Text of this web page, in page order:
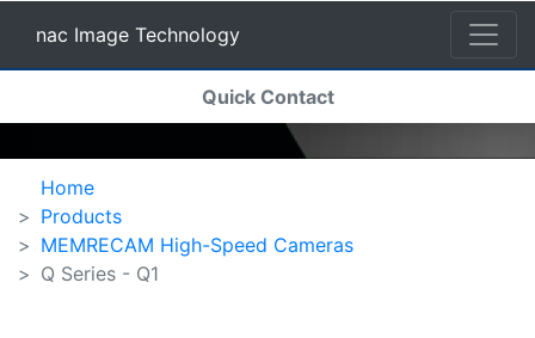
nac Image Technology
(current)
Quick Contact
Home
Products
MEMRECAM High-Speed Cameras
Q Series - Q1